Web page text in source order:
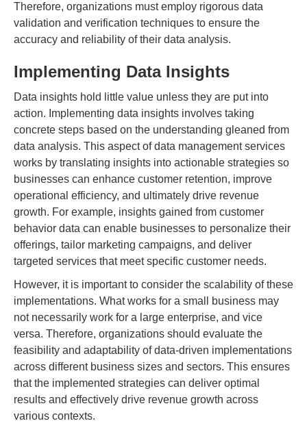
Therefore, organizations must employ rigorous data
validation and verification techniques to ensure the
accuracy and reliability of their data analysis.
Implementing Data Insights
Data insights hold little value unless they are put into
action. Implementing data insights involves taking
concrete steps based on the understanding gleaned from
data analysis. This aspect of data management services
works by translating insights into actionable strategies so
businesses can enhance customer retention, improve
operational efficiency, and ultimately drive revenue
growth. For example, insights gained from customer
behavior data can enable businesses to personalize their
offerings, tailor marketing campaigns, and deliver
targeted services that meet specific customer needs.
However, it is important to consider the scalability of these
implementations. What works for a small business may
not necessarily work for a large enterprise, and vice
versa. Therefore, organizations should evaluate the
feasibility and adaptability of data-driven implementations
across different business sizes and sectors. This ensures
that the implemented strategies can deliver optimal
results and effectively drive revenue growth across
various contexts.